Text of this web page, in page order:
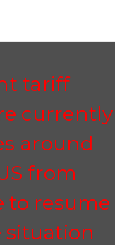
tariff
currently
around
from
to resume
situation